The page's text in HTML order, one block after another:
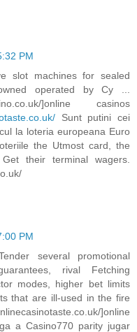
PM
slot machines for sealed
operated by Cy ...
]online casinos
Sunt putini cei
la loteria europeana Euro
the Utmost card, the
their terminal wagers.
PM
several promotional
rival Fetching
modes, higher bet limits
that are ill-used in the fire
]online
a Casino770 parity jugar